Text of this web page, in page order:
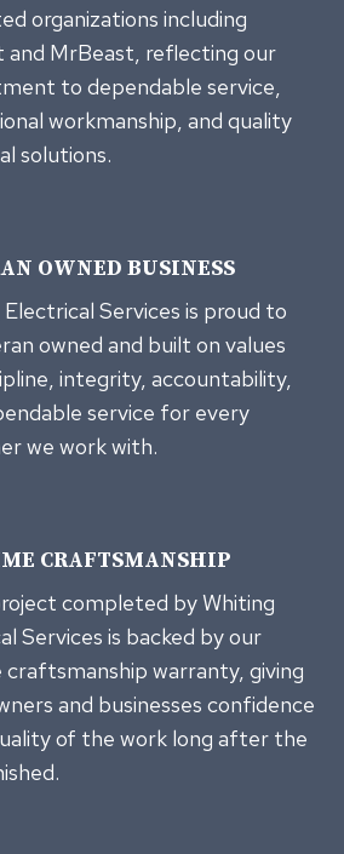
organizations including
and MrBeast, reflecting our
to dependable service,
workmanship, and quality
solutions.
OWNED BUSINESS
Services is proud to
owned and built on values
integrity, accountability,
service for every
we work with.
CRAFTSMANSHIP
completed by Whiting
Services is backed by our
warranty, giving
and businesses confidence
of the work long after the